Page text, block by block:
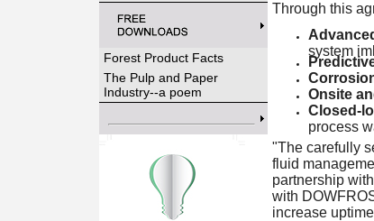
Forest Product Facts
The Pulp and Paper
Industry--a poem
Through this
system
Onsite
Closed-
process
"The carefully
fluid
partnership
with
increase